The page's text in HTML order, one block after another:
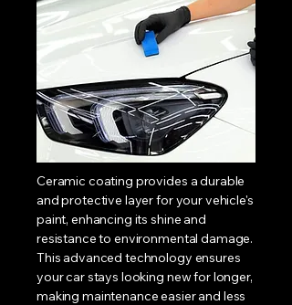
CERAMIC
COATING
Ceramic coating provides a durable
and protective layer for your vehicle's
paint, enhancing its shine and
resistance to environmental damage.
This advanced technology ensures
your car stays looking new for longer,
making maintenance easier and less